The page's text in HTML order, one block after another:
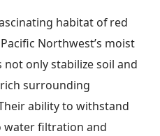
habitat of red
Northwest’s moist
only stabilize soil and
surrounding
ability to withstand
filtration and